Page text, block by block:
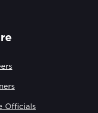
Officials